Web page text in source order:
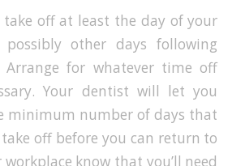
take off at least the day of your
possibly other days following
Arrange for whatever time off
Your dentist will let you
minimum number of days that
take off before you can return to
know that you’ll need